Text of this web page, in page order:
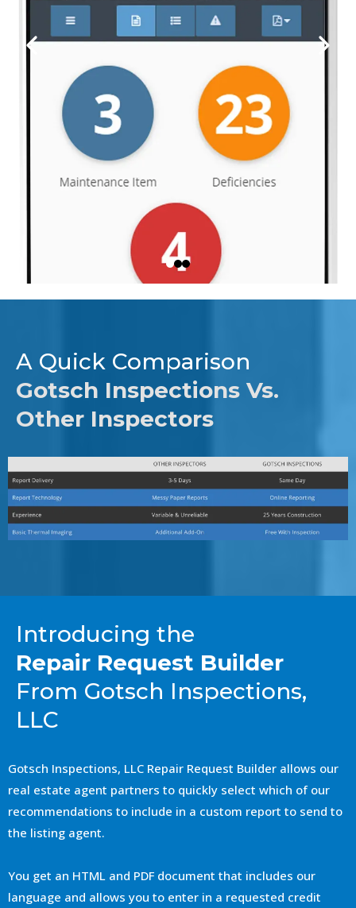
A Quick Comparison
Gotsch Inspections Vs.
Other Inspectors
Introducing the
Repair Request Builder
From Gotsch Inspections,
LLC
Gotsch Inspections, LLC Repair Request Builder allows our
real estate agent partners to quickly select which of our
recommendations to include in a custom report to send to
the listing agent.
You get an HTML and PDF document that includes our
language and allows you to enter in a requested credit